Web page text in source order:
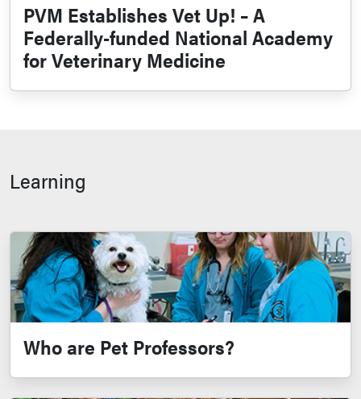
PVM Establishes Vet Up! – A
Federally-funded National Academy
for Veterinary Medicine
Learning
Who are Pet Professors?